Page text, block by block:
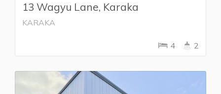
13 Wagyu Lane, Karaka
KARAKA
4 2